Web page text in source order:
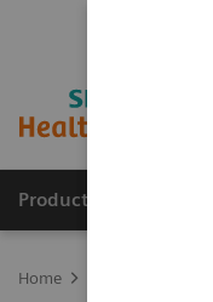
Products & Services
Home